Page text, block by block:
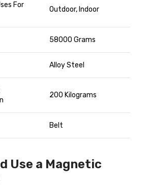
For
Outdoor, Indoor
58000 Grams
Alloy Steel
200 Kilograms
Belt
Use a Magnetic